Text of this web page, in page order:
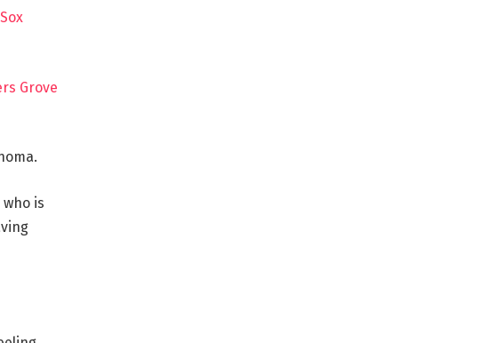
Grove
is